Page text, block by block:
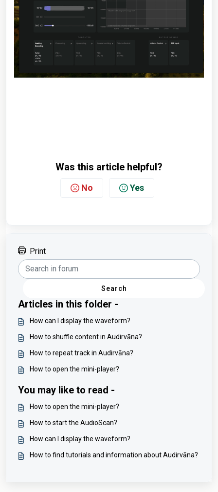
Was this article helpful?
No Yes
Print
Search
Articles in this folder -
How can I display the waveform?
How to shuffle content in Audirvāna?
How to repeat track in Audirvāna?
How to open the mini-player?
You may like to read -
How to open the mini-player?
How to start the AudioScan?
How can I display the waveform?
How to find tutorials and information about Audirvāna?